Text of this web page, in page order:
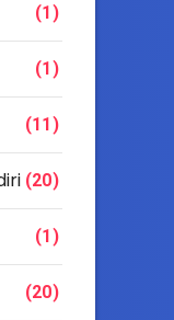
(1)
(1)
(11)
(20)
(1)
(20)